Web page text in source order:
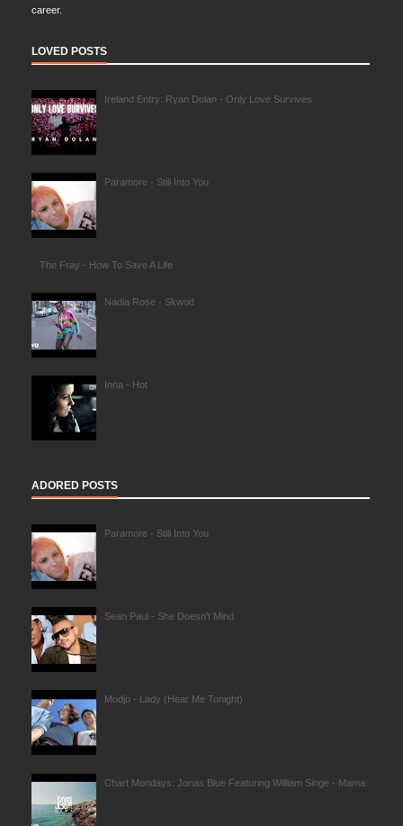
career.
LOVED POSTS
Ireland Entry: Ryan Dolan - Only Love Survives
Paramore - Still Into You
The Fray - How To Save A Life
Nadia Rose - Skwod
Inna - Hot
ADORED POSTS
Paramore - Still Into You
Sean Paul - She Doesn't Mind
Modjo - Lady (Hear Me Tonight)
Chart Mondays: Jonas Blue Featuring William Singe - Mama